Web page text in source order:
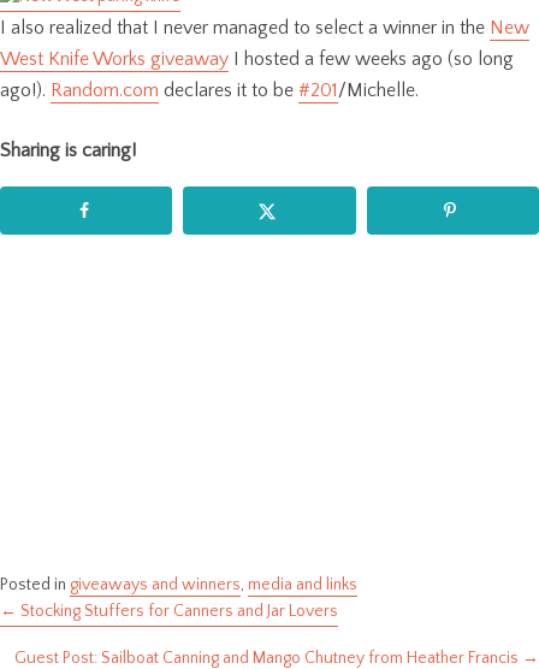
I also realized that I never managed to select a winner in the New
West Knife Works giveaway I hosted a few weeks ago (so long
ago!). Random.com declares it to be #201/Michelle.
Sharing is caring!
Posted in giveaways and winners, media and links
Posts
← Stocking Stuffers for Canners and Jar Lovers
Guest Post: Sailboat Canning and Mango Chutney from Heather Francis →